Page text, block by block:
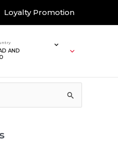
Loyalty Promotion
AND